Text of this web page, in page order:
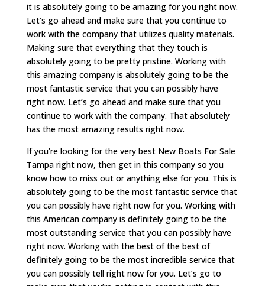
it is absolutely going to be amazing for you right now.
Let’s go ahead and make sure that you continue to
work with the company that utilizes quality materials.
Making sure that everything that they touch is
absolutely going to be pretty pristine. Working with
this amazing company is absolutely going to be the
most fantastic service that you can possibly have
right now. Let’s go ahead and make sure that you
continue to work with the company. That absolutely
has the most amazing results right now.
If you’re looking for the very best New Boats For Sale
Tampa right now, then get in this company so you
know how to miss out or anything else for you. This is
absolutely going to be the most fantastic service that
you can possibly have right now for you. Working with
this American company is definitely going to be the
most outstanding service that you can possibly have
right now. Working with the best of the best of
definitely going to be the most incredible service that
you can possibly tell right now for you. Let’s go to